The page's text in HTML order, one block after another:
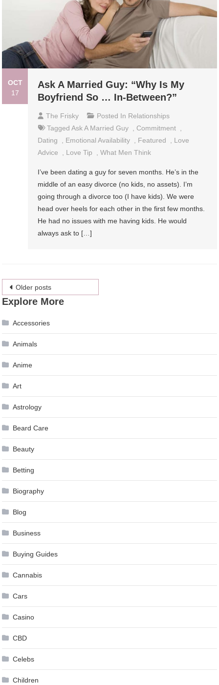
OCT
17
Ask A Married Guy: “Why Is My
Boyfriend So … In-Between?”
The Frisky Posted In Relationships
TaggedAsk A Married Guy Commitment
Dating
Emotional Availability Featured
Love
Advice
Love Tip ,What Men Think
I’ve been dating a guy for seven months. He’s in the
middle of an easy divorce (no kids, no assets). I’m
going through a divorce too (I have kids). We were
head over heels for each other in the first few months.
He had no issues with me having kids. He would
always ask to […]
Posts
navigation
Older posts
Explore More
Accessories
Animals
Anime
Art
Astrology
Beard Care
Beauty
Betting
Biography
Blog
Business
Buying Guides
Cannabis
Cars
Casino
CBD
Celebs
Children